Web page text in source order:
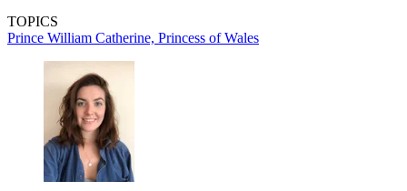
TOPICS
Prince William Catherine, Princess of Wales